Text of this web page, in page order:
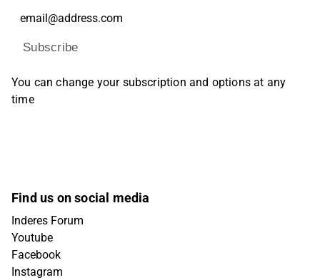
Subscribe
You can change your subscription and options at any
time
Find us on social media
Inderes Forum
Youtube
Facebook
Instagram